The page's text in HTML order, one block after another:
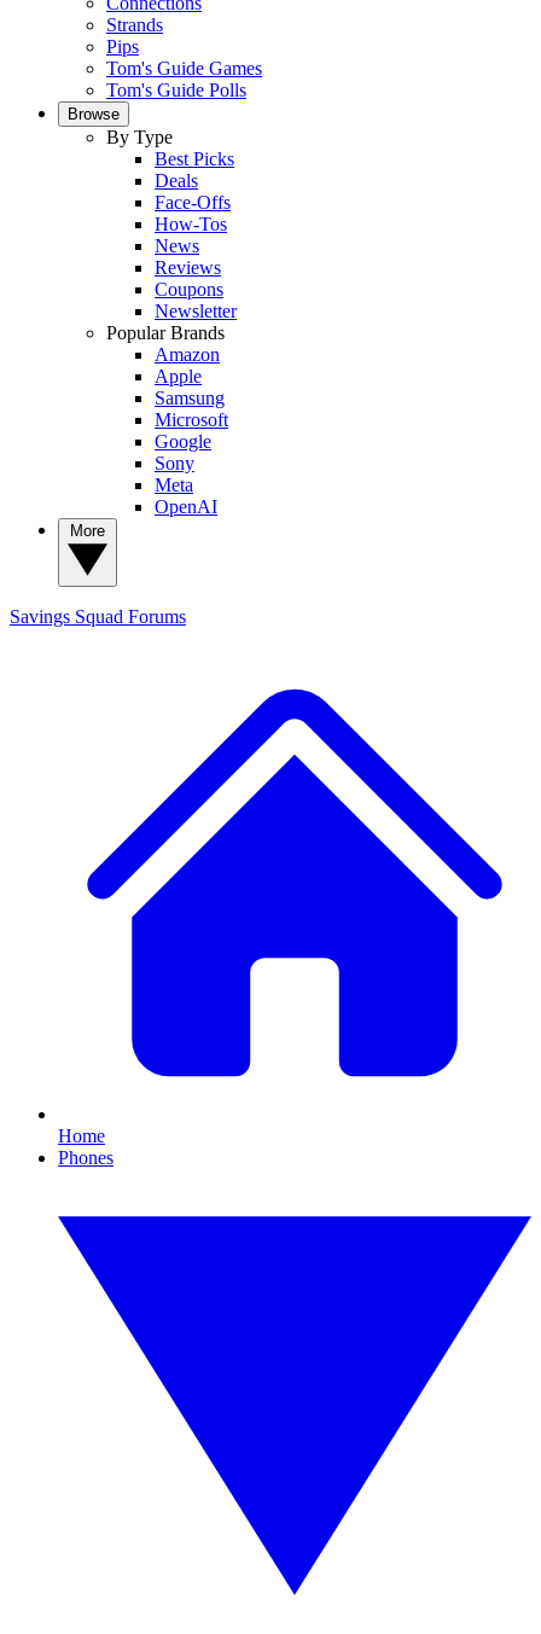
Strands
Pips
Tom's Guide Games
Tom's Guide Polls
Browse
By Type
Best Picks
Deals
Face-Offs
How-Tos
News
Reviews
Coupons
Newsletter
Popular Brands
Amazon
Apple
Samsung
Microsoft
Google
Sony
Meta
OpenAI
Savings Squad Forums
Home
Phones